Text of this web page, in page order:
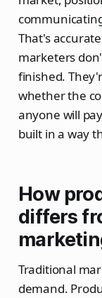
That's
marketers
finished.
whether the
anyone will
built in a way
How
differs
Traditional
demand.